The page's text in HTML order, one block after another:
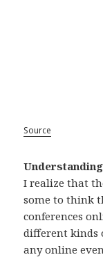
Source
I realize that
some to think
conferences
different kinds
any online